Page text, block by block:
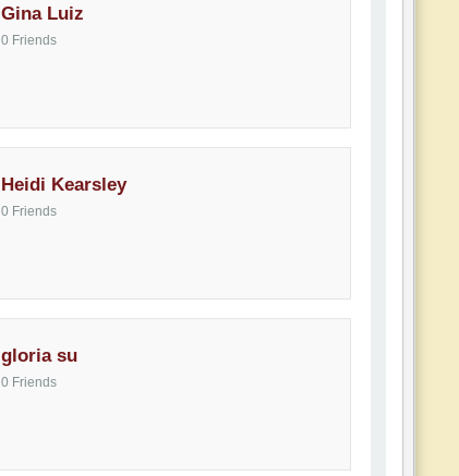
Gina Luiz
0 Friends
Heidi Kearsley
0 Friends
gloria su
0 Friends